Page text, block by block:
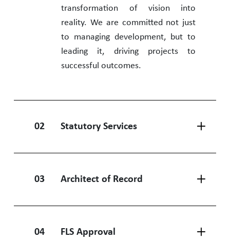
transformation of vision into
reality. We are committed not just
to managing development, but to
leading it, driving projects to
successful outcomes.
02 Statutory Services
03 Architect of Record
04 FLS Approval